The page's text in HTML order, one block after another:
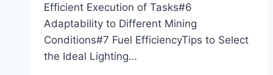
Efficient Execution of Tasks#6
Adaptability to Different Mining
Conditions#7 Fuel EfficiencyTips to Select
the Ideal Lighting…